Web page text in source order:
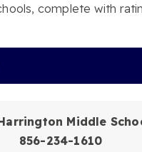
complete with
Middle
856-234-1610